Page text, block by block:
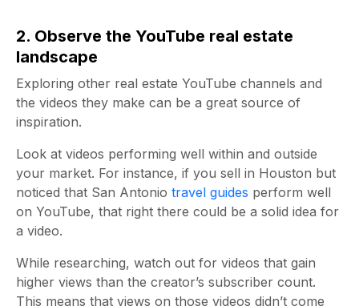
2. Observe the YouTube real estate
landscape
Exploring other real estate YouTube channels and
the videos they make can be a great source of
inspiration.
Look at videos performing well within and outside
your market. For instance, if you sell in Houston but
noticed that San Antonio travel guides perform well
on YouTube, that right there could be a solid idea for
a video.
While researching, watch out for videos that gain
higher views than the creator’s subscriber count.
This means that views on those videos didn’t come